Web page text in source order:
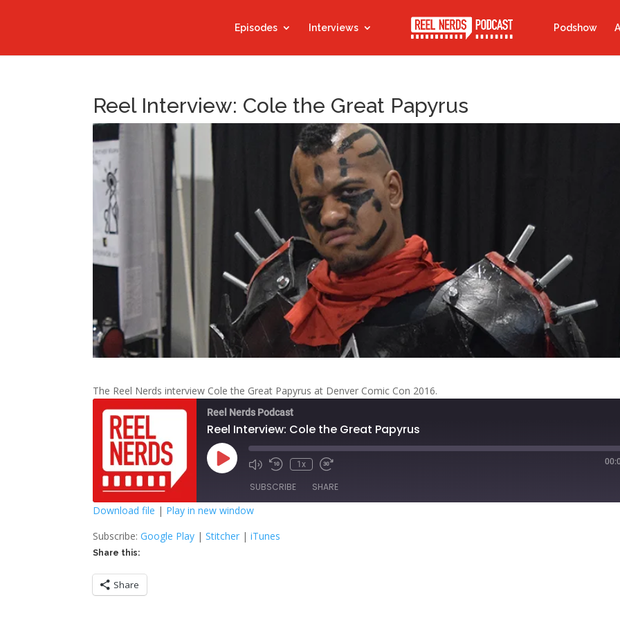
Episodes Interviews Podshow
Reel Interview: Cole the Great Papyrus
The Reel Nerds interview Cole the Great Papyrus at Denver Comic Con 2016.
Reel Nerds Podcast
Reel Interview: Cole the Great Papyrus
Play
Episode
Mute/Unmute
Rewind
Seconds
1x
Fast
30
seconds
SUBSCRIBE SHARE
Google Play
RSS FEED
SHARE
LINK
EMBED
Download file | Play in new window
Subscribe:Google Play |Stitcher |iTunes
Share this:
Share